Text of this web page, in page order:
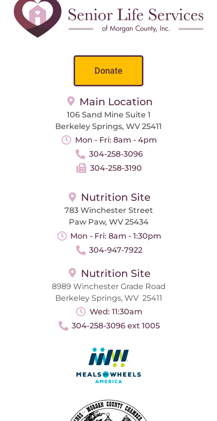
Donate
Main Location
106 Sand Mine Suite 1
Berkeley Springs, WV 25411
Mon - Fri: 8am - 4pm
304-258-3096
304-258-3190
Nutrition Site
783 Winchester Street
Paw Paw, WV 25434
Mon - Fri: 8am - 1:30pm
304-947-7922
Nutrition Site
8989 Winchester Grade Road
Berkeley Springs, WV 25411
Wed: 11:30am
304-258-3096 ext 1005